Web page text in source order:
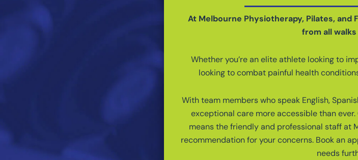
At Melbourne Physiotherapy, Pilates, and
from all
Whether you’re an elite athlete looking to
looking to combat painful health
With team members who speak English,
exceptional care more accessible than
means the friendly and professional staff at
recommendation for your concerns. Book an
needs